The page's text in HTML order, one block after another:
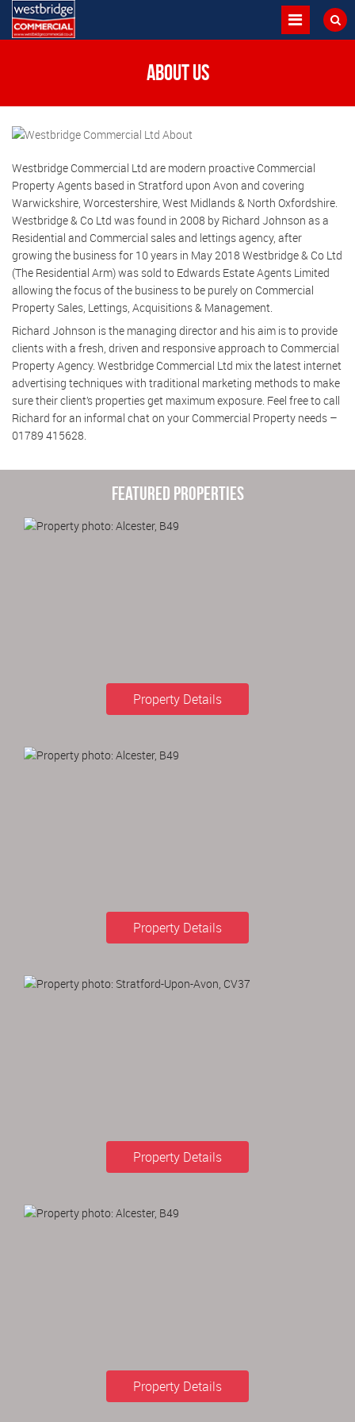
About us
Westbridge Commercial Ltd are modern proactive Commercial
Property Agents based in Stratford upon Avon and covering
Warwickshire, Worcestershire, West Midlands & North Oxfordshire.
Westbridge & Co Ltd was found in 2008 by Richard Johnson as a
Residential and Commercial sales and lettings agency, after
growing the business for 10 years in May 2018 Westbridge & Co Ltd
(The Residential Arm) was sold to Edwards Estate Agents Limited
allowing the focus of the business to be purely on Commercial
Property Sales, Lettings, Acquisitions & Management.
Richard Johnson is the managing director and his aim is to provide
clients with a fresh, driven and responsive approach to Commercial
Property Agency. Westbridge Commercial Ltd mix the latest internet
advertising techniques with traditional marketing methods to make
sure their client’s properties get maximum exposure. Feel free to call
Richard for an informal chat on your Commercial Property needs –
01789 415628.
Featured Properties
Property Details
Property Details
Property Details
Property Details